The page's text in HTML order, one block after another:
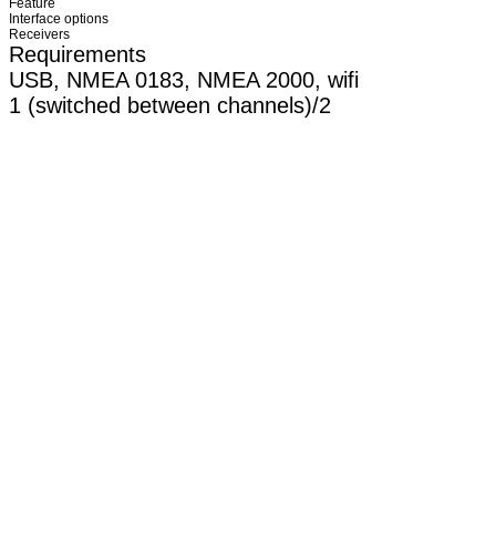
Feature
Interface options
Receivers
Requirements
USB, NMEA 0183, NMEA 2000, wifi
1 (switched between channels)/2